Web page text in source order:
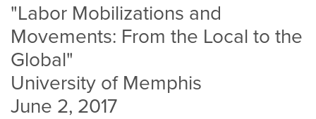
"Labor Mobilizations and
Movements: From the Local to the
Global"
University of Memphis
June 2, 2017